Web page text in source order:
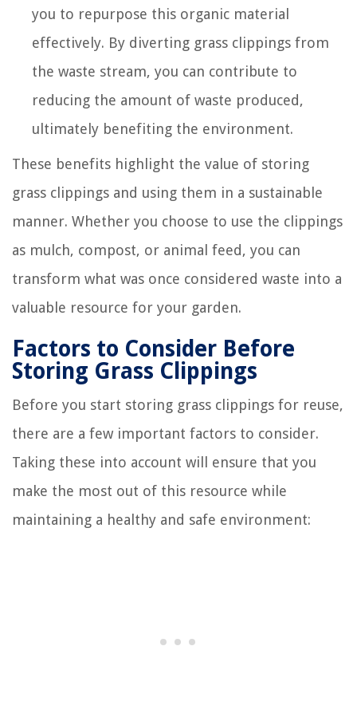
you to repurpose this organic material
effectively. By diverting grass clippings from
the waste stream, you can contribute to
reducing the amount of waste produced,
ultimately benefiting the environment.
These benefits highlight the value of storing
grass clippings and using them in a sustainable
manner. Whether you choose to use the clippings
as mulch, compost, or animal feed, you can
transform what was once considered waste into a
valuable resource for your garden.
Factors to Consider Before
Storing Grass Clippings
Before you start storing grass clippings for reuse,
there are a few important factors to consider.
Taking these into account will ensure that you
make the most out of this resource while
maintaining a healthy and safe environment: